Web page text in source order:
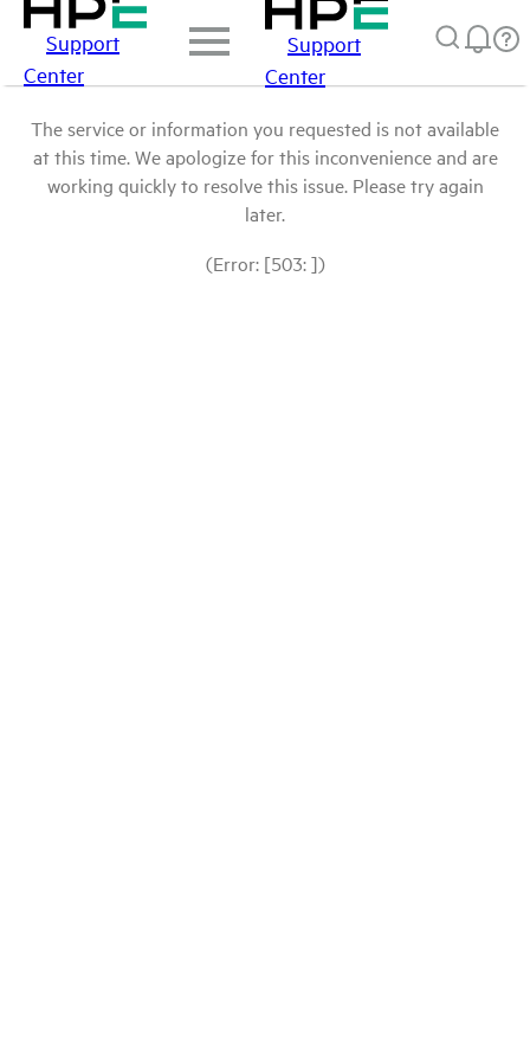
Support
Center
Support
Center
The service or information you requested is not available
at this time. We apologize for this inconvenience and are
working quickly to resolve this issue. Please try again
later.
(Error: [503: ])